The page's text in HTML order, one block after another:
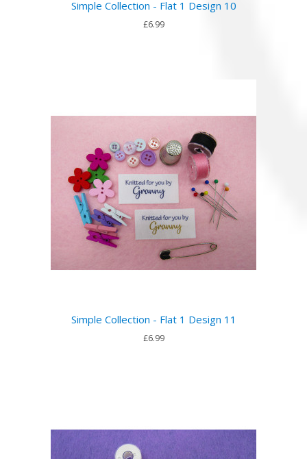
Simple Collection - Flat 1 Design 10
£6.99
Simple Collection - Flat 1 Design 11
£6.99